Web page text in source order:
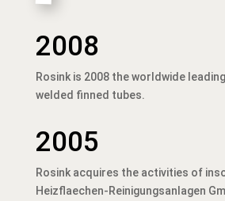
2008
Rosink is 2008 the worldwide
welded finned tubes.
2005
Rosink acquires the activities of
Heizflaechen-Reinigungsanlagen